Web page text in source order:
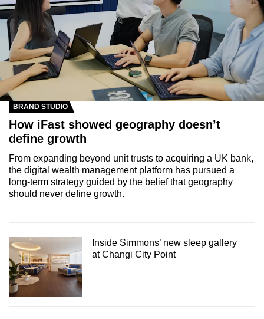
Inside Simmons’ new sleep gallery
at Changi City Point
BRAND STUDIO
How iFast showed geography doesn’t
define growth
From expanding beyond unit trusts to acquiring a UK bank,
the digital wealth management platform has pursued a
long-term strategy guided by the belief that geography
should never define growth.